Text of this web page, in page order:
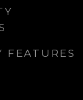
FEATURES